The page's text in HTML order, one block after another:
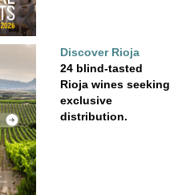
Discover Rioja
24 blind-tasted
Rioja wines seeking
exclusive
distribution.